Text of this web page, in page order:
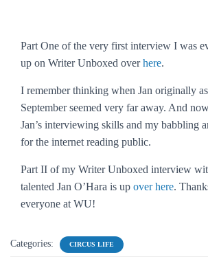
Part One of the very first interview I was
up on Writer Unboxed overhere.
I remember thinking when Jan originally
September seemed very far away. And
Jan’s interviewing skills and my babbling
for the internet reading public.
Part II of my Writer Unboxed interview
talented Jan O’Hara is up over here.
everyone at WU!
Categories: CIRCUS LIFE